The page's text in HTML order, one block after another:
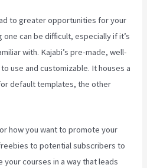
to greater opportunities for your
can be difficult, especially if it’s
with. Kajabi’s pre-made, well-
use and customizable. It houses a
default templates, the other
how you want to promote your
to potential subscribers to
courses in a way that leads